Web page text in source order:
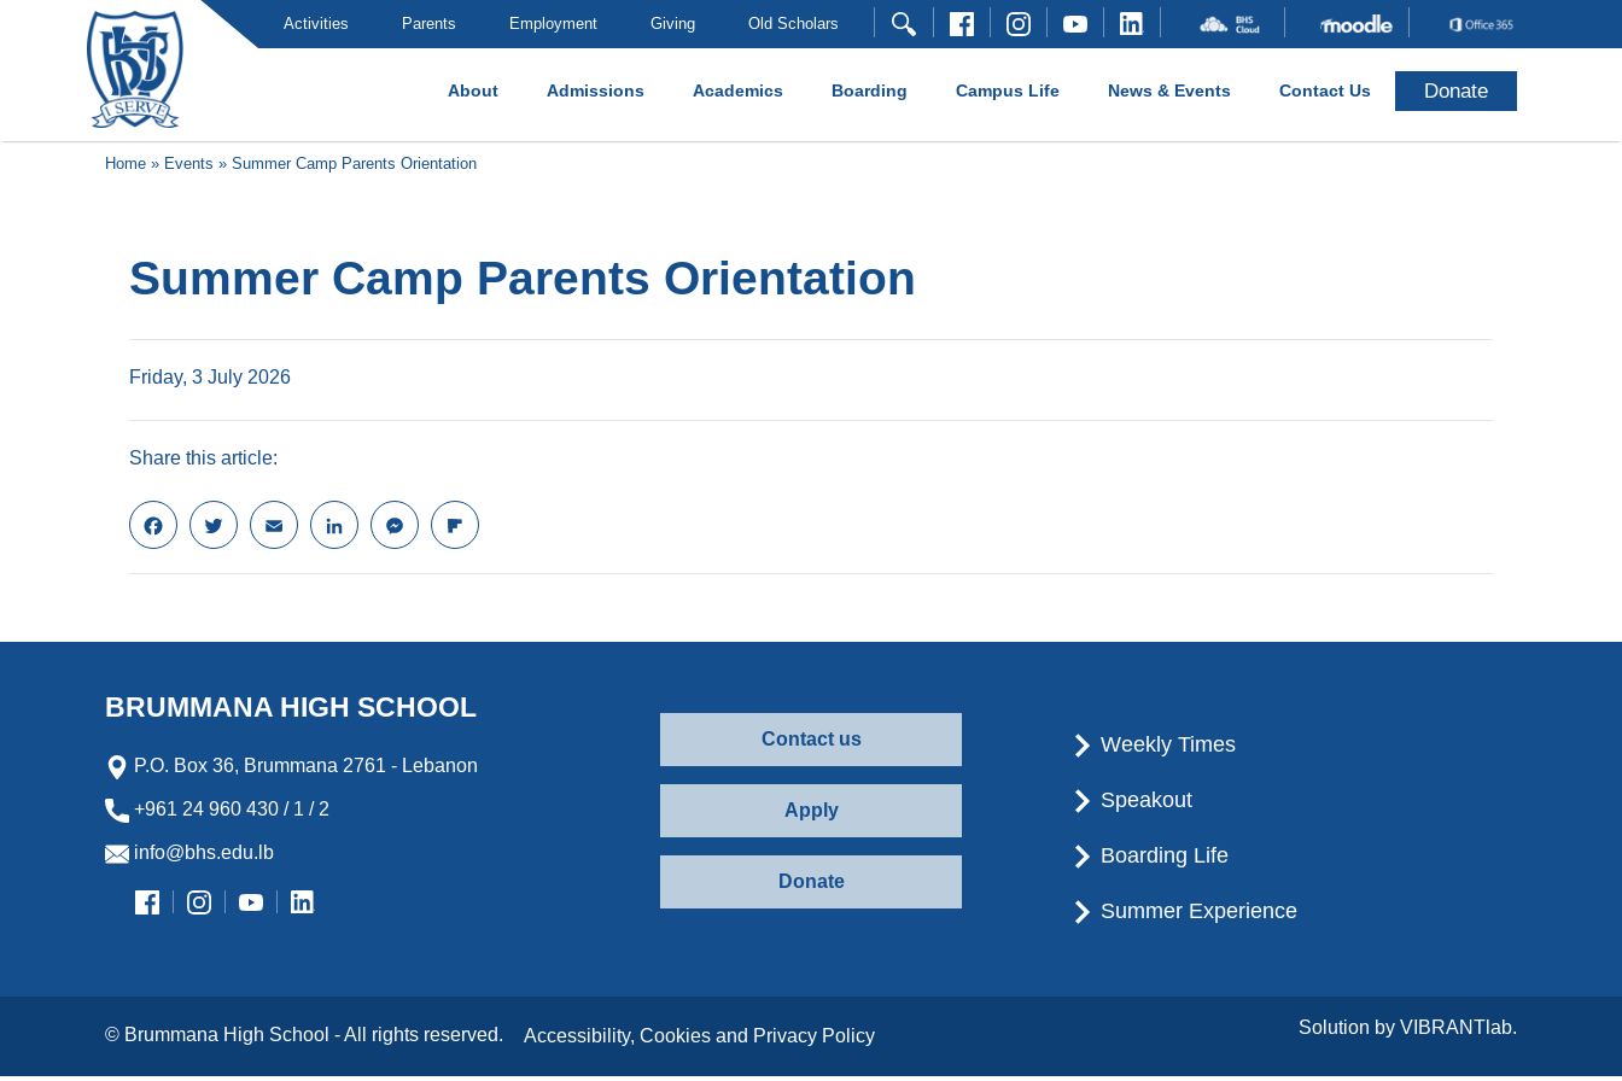
Activities Parents Employment Giving Old Scholars
About Admissions Academics Boarding Campus Life News & Events Contact Us Donate
Brummana High School
Home » Events » Summer Camp Parents Orientation
Summer Camp Parents Orientation
Friday, 3 July 2026
Share this article:
F
a
c
o
k
T
w
i
e
E
m
a
L
i
n
d
n
M
e
s
n
e
r
F
l
i
o
d
BRUMMANA HIGH SCHOOL
P.O. Box 36, Brummana 2761 - Lebanon
+961 24 960 430 / 1 / 2
info@bhs.edu.lb
Contact us
Apply
Donate
Weekly Times
Speakout
Boarding Life
Summer Experience
© Brummana High School - All rights reserved. Accessibility, Cookies and Privacy Policy Solution by VIBRANTlab.